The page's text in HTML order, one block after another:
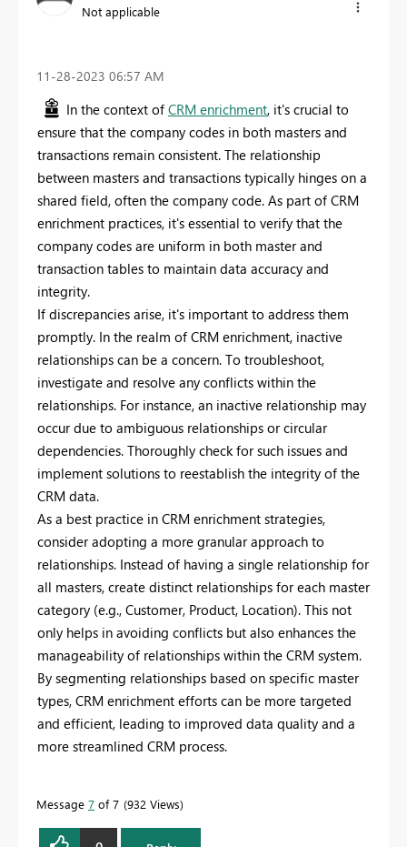
Not applicable
‎11-28-2023 06:57 AM
In the context of CRM enrichment, it's crucial to
ensure that the company codes in both masters and
transactions remain consistent. The relationship
between masters and transactions typically hinges on a
shared field, often the company code. As part of CRM
enrichment practices, it's essential to verify that the
company codes are uniform in both master and
transaction tables to maintain data accuracy and
integrity.
If discrepancies arise, it's important to address them
promptly. In the realm of CRM enrichment, inactive
relationships can be a concern. To troubleshoot,
investigate and resolve any conflicts within the
relationships. For instance, an inactive relationship may
occur due to ambiguous relationships or circular
dependencies. Thoroughly check for such issues and
implement solutions to reestablish the integrity of the
CRM data.
As a best practice in CRM enrichment strategies,
consider adopting a more granular approach to
relationships. Instead of having a single relationship for
all masters, create distinct relationships for each master
category (e.g., Customer, Product, Location). This not
only helps in avoiding conflicts but also enhances the
manageability of relationships within the CRM system.
By segmenting relationships based on specific master
types, CRM enrichment efforts can be more targeted
and efficient, leading to improved data quality and a
more streamlined CRM process.
Message 7 of 7 932 Views